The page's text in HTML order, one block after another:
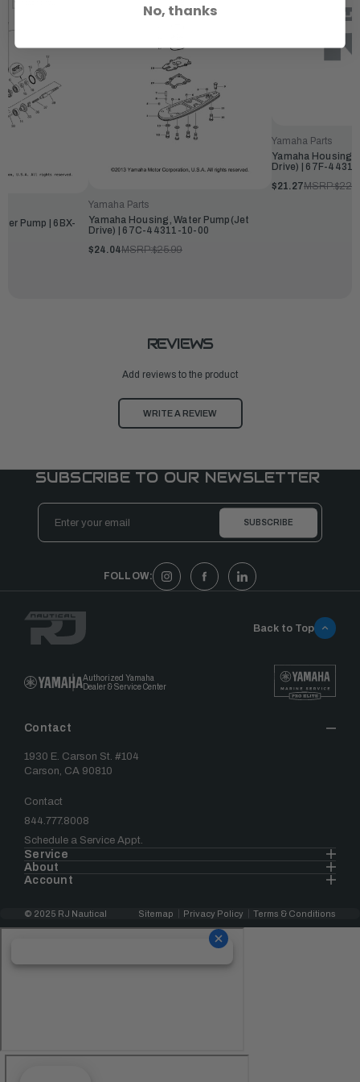
Pump | 6BX-
Yamaha Parts
Yamaha Housing, Water Pump(Jet
Drive) | 67C-44311-10-00
$24.04MSRP:$25.99
Yamaha Parts
Yamaha Housing,
Drive) | 67F-
$21.27MSRP:
REVIEWS
Add reviews to the product
WRITE A REVIEW
SUBSCRIBE TO OUR NEWSLETTER
Email
Address
FOLLOW:
Authorized Yamaha
Dealer & Service Center
Contact
1930 E. Carson St. #104
Carson, CA 90810
Contact
844.777.8008
Schedule a Service Appt.
Service
About
Account
Back to Top
© 2025 RJ Nautical Sitemap Privacy Policy Terms & Conditions
No, thanks